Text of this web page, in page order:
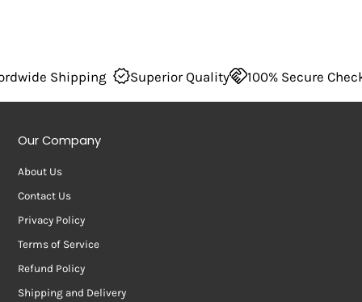
Shipping Superior Quality 100% Secure Checkout
Our Company
About Us
Contact Us
Privacy Policy
Terms of Service
Refund Policy
Shipping and Delivery